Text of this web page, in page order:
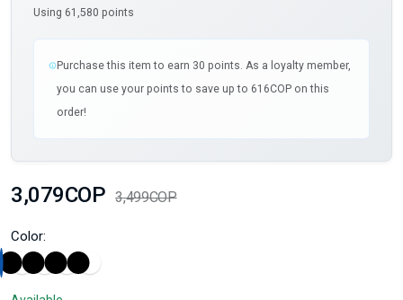
Using 61,580 points
Purchase this item to earn 30 points. As a loyalty member,
you can use your points to save up to 616COP on this
order!
3,079COP 3,499COP
Color: